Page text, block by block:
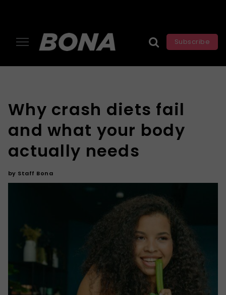
Subscribe
Why crash diets fail
and what your body
actually needs
by Staff Bona